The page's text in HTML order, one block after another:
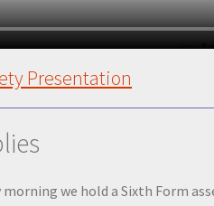
Presentation
morning we hold a Sixth Form